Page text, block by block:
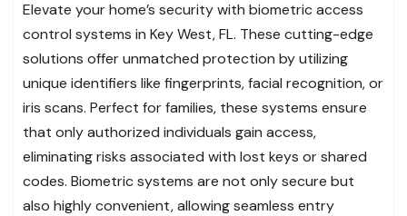
Elevate your home’s security with biometric access
control systems in Key West, FL. These cutting-edge
solutions offer unmatched protection by utilizing
unique identifiers like fingerprints, facial recognition, or
iris scans. Perfect for families, these systems ensure
that only authorized individuals gain access,
eliminating risks associated with lost keys or shared
codes. Biometric systems are not only secure but
also highly convenient, allowing seamless entry